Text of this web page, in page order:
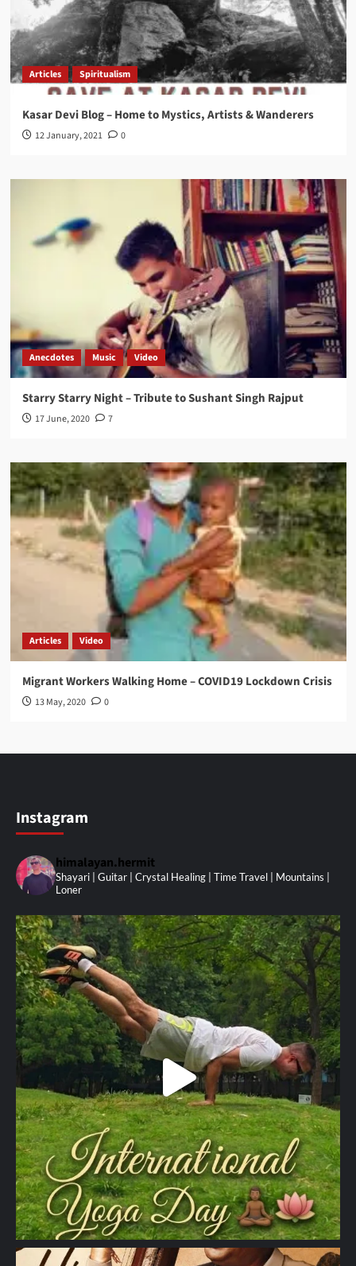
Articles Spiritualism
Kasar Devi Blog – Home to Mystics, Artists & Wanderers
12 January, 2021 0
Anecdotes Music Video
Starry Starry Night – Tribute to Sushant Singh Rajput
17 June, 2020 7
Articles Video
Migrant Workers Walking Home – COVID19 Lockdown Crisis
13 May, 2020 0
Instagram
himalayan.hermit
Shayari | Guitar | Crystal Healing | Time Travel | Mountains |
Loner